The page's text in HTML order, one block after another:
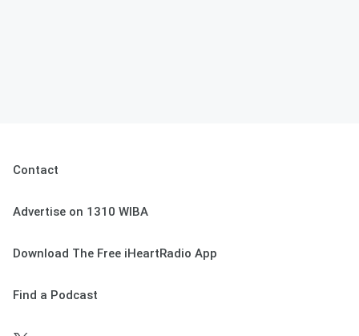
Contact
Advertise on 1310 WIBA
Download The Free iHeartRadio App
Find a Podcast